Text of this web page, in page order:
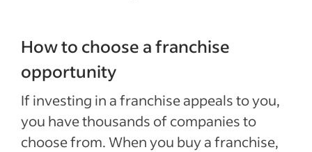
How to choose a franchise
opportunity
If investing in a franchise appeals to you,
you have thousands of companies to
choose from. When you buy a franchise,